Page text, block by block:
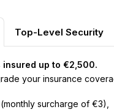
Top-Level Security
insured up to €2,500.
your insurance
surcharge of €3),